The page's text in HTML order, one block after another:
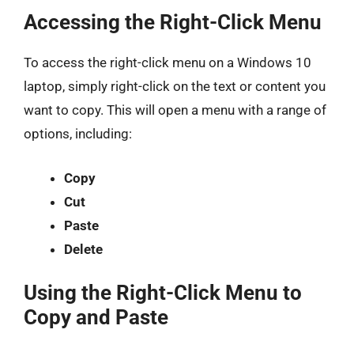
Accessing the Right-Click Menu
To access the right-click menu on a Windows 10
laptop, simply right-click on the text or content you
want to copy. This will open a menu with a range of
options, including:
Copy
Cut
Paste
Delete
Using the Right-Click Menu to
Copy and Paste